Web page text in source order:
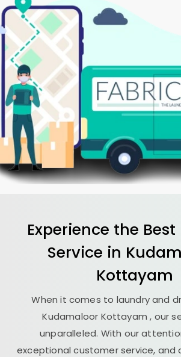
Experience the Best
Service in
Kottayam
When it comes to laundry and
Kudamaloor Kottayam, our
unparalleled. With our
exceptional customer service,